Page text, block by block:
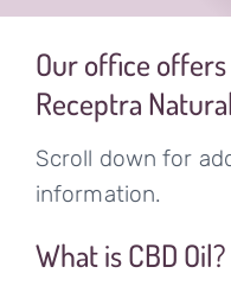
Our Team
Blog
Billing
Contact
Our office
Receptra
Scroll down for
information.
What is CBD Oil?